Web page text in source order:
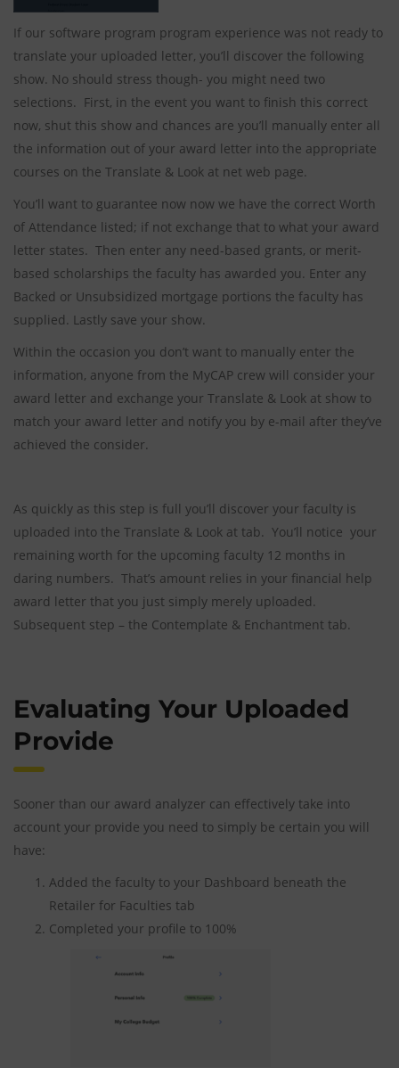
If our software program program experience was not ready to
translate your uploaded letter, you’ll discover the following
show. No should stress though- you might need two
selections. First, in the event you want to finish this correct
now, shut this show and chances are you’ll manually enter all
the information out of your award letter into the appropriate
courses on the Translate & Look at net web page.
You’ll want to guarantee now now we have the correct Worth
of Attendance listed; if not exchange that to what your award
letter states. Then enter any need-based grants, or merit-
based scholarships the faculty has awarded you. Enter any
Backed or Unsubsidized mortgage portions the faculty has
supplied. Lastly save your show.
Within the occasion you don’t want to manually enter the
information, anyone from the MyCAP crew will consider your
award letter and exchange your Translate & Look at show to
match your award letter and notify you by e-mail after they’ve
achieved the consider.
As quickly as this step is full you’ll discover your faculty is
uploaded into the Translate & Look at tab. You’ll notice your
remaining worth for the upcoming faculty 12 months in
daring numbers. That’s amount relies in your financial help
award letter that you just simply merely uploaded.
Subsequent step – the Contemplate & Enchantment tab.
Evaluating Your Uploaded
Provide
Sooner than our award analyzer can effectively take into
account your provide you need to simply be certain you will
have:
Added the faculty to your Dashboard beneath the
Retailer for Faculties tab
Completed your profile to 100%